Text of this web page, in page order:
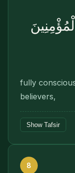
fully
believers,
Show Tafsir
8